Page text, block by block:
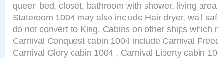
queen bed, closet, bathroom with shower, living
Stateroom 1004 may also include Hair dryer, wall
do not convert to King. Cabins on other ships which
Carnival Conquest cabin 1004 include Carnival
Carnival Glory cabin 1004 , Carnival Liberty cabin